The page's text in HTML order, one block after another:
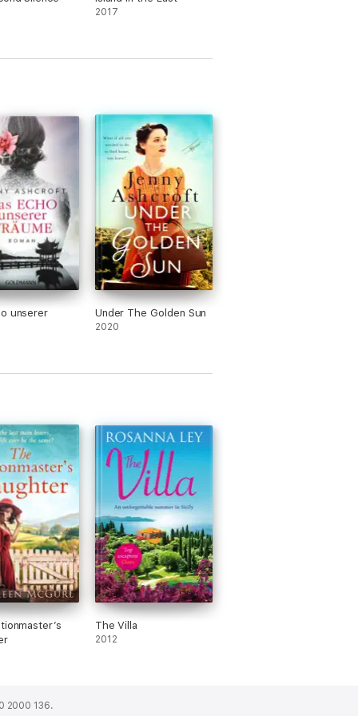
2017
unserer Under The Golden Sun
2020
The Villa
2012
2000 136.